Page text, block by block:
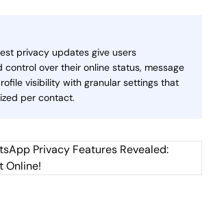
privacy updates give users
over their online status, message
visibility with granular settings that
per contact.